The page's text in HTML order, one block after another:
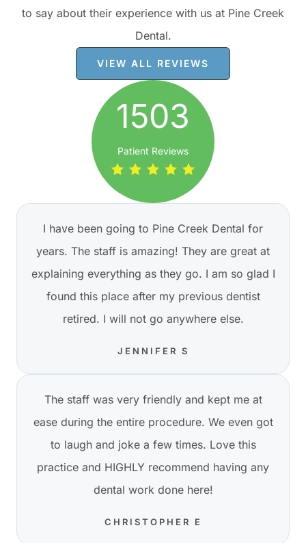
to say about their experience with us at Pine Creek
Dental.
VIEW ALL REVIEWS
1503
Patient Reviews
I have been going to Pine Creek Dental for
years. The staff is amazing! They are great at
explaining everything as they go. I am so glad I
found this place after my previous dentist
retired. I will not go anywhere else.
JENNIFER S
The staff was very friendly and kept me at
ease during the entire procedure. We even got
to laugh and joke a few times. Love this
practice and HIGHLY recommend having any
dental work done here!
CHRISTOPHER E